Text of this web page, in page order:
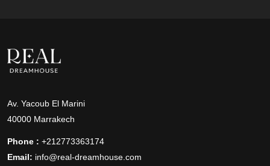
Av. Yacoub El Marini
40000 Marrakech
Phone : +212773363174
Email: info@real-dreamhouse.com